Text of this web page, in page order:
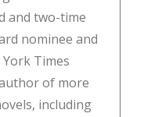
and two-time
nominee and
Times
of more
including